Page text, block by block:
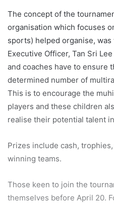
The concept of the
organisation which focuses
sports) helped organise, was
Executive Officer, Tan Sri
and coaches have to ensure
determined number of
This is to encourage the
players and these children
realise their potential talent
Prizes include cash,
winning teams.
Those keen to join the
themselves before April 20.